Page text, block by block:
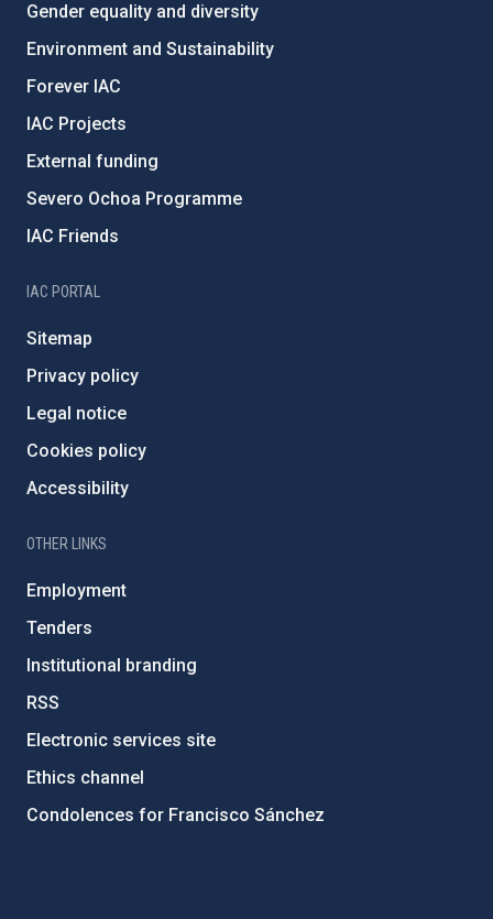
Gender equality and diversity
Environment and Sustainability
Forever IAC
IAC Projects
External funding
Severo Ochoa Programme
IAC Friends
IAC PORTAL
Sitemap
Privacy policy
Legal notice
Cookies policy
Accessibility
OTHER LINKS
Employment
Tenders
Institutional branding
RSS
Electronic services site
Ethics channel
Condolences for Francisco Sánchez